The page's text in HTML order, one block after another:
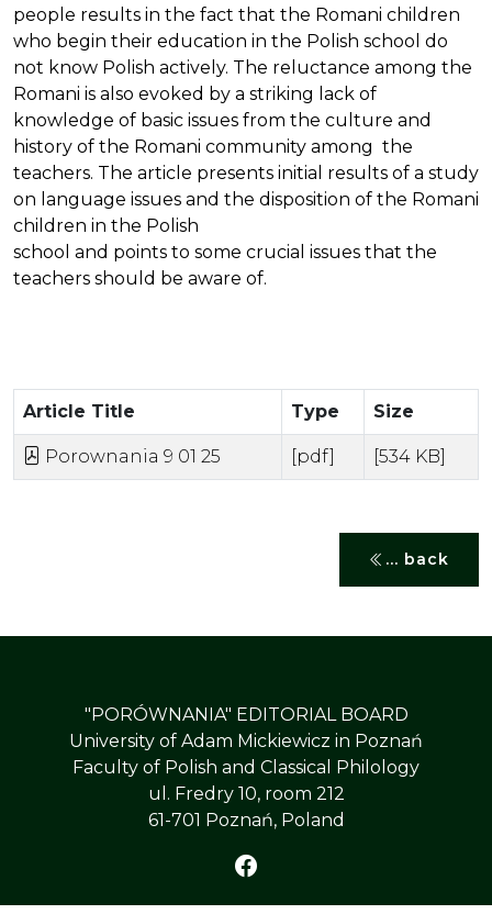
people results in the fact that the Romani children
who begin their education in the Polish school do
not know Polish actively. The reluctance among the
Romani is also evoked by a striking lack of
knowledge of basic issues from the culture and
history of the Romani community among the
teachers. The article presents initial results of a study
on language issues and the disposition of the Romani
children in the Polish
school and points to some crucial issues that the
teachers should be aware of.
Article Title Type Size
Porownania 9 01 25 [pdf] [534 KB]
... back
"PORÓWNANIA" EDITORIAL BOARD
University of Adam Mickiewicz in Poznań
Faculty of Polish and Classical Philology
ul. Fredry 10, room 212
61-701 Poznań, Poland